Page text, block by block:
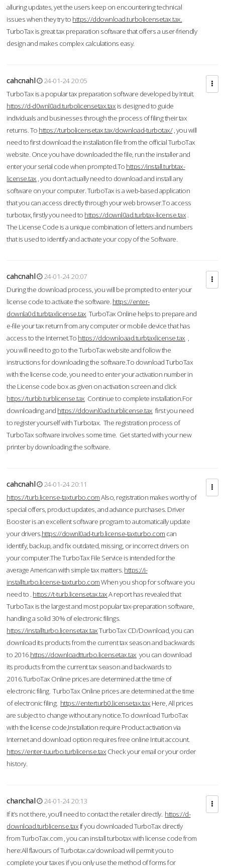
alluring updates, yet the users keep on encountering technical
issues when they try to https://ddownload.turbolicensetax.tax.
TurboTax is great tax preparation software that offers a user-friendly
design and makes complex calculations easy.
cahcnahl
24-01-24 20:05
TurboTax is a popular tax preparation software developed by Intuit.
https://d-d0wnl0ad.turbolicensetax.tax is designed to guide
individuals and businesses through the process of filing their tax
returns. To https://turbolicensetax.tax/download-turbotax/, you will
need to first download the installation file from the official TurboTax
website. Once you have downloaded the file, run the installer and
enter your serial code when prompted.To https://install.turbtax-
license.tax , you don’t actually need to download and install any
software on your computer. TurboTax is a web-based application
that you can access directly through your web browser.To access
turbotax, firstly you need to https://downl0ad.turbtax-license.tax .
The License Code is a unique combination of letters and numbers
that is used to identify and activate your copy of the Software.
cahcnahl
24-01-24 20:07
During the download process, you will be prompted to enter your
license code to activate the software. https://enter-
downla0d.turbtaxlicense.tax TurboTax Online helps to prepare and
e-file your tax return from any computer or mobile device that has
access to the Internet.To https://ddownloaad.turbtaxlicense.tax ,
you will need to go to the TurboTax website and follow the
instructions for downloading the software.To download TurboTax
with the license code, you need to enter your activation number in
the License code box as given on activation screen and click
https://turbb.turblicense.tax Continue to complete installation.For
downloading and https://ddownl0ad.turblicense.tax first you need
to register yourself with Turbotax. The registration process of
TurboTax software involves some time. Get started with your new
printer by downloading the software.
cahcnahl
24-01-24 20:11
https://turb.license-taxturbo.comAlso, registration makes worthy of
special offers, product updates, and advance purchases. Driver
Booster is an excellent software program to automatically update
your drivers.https://downl0ad-turb.license-taxturbo.com can
identify, backup, and fix outdated, missing, or incorrect drivers on
your computer.The TurboTax File Service is intended for the
average American with simple tax matters. https://i-
installturbo.license-taxturbo.comWhen you shop for software you
need to . https://t-turb.licensetax.taxA report has revealed that
TurboTax is the largest and most popular tax-preparation software,
handling a solid 30% of electronic filings.
https://installturbo.licensetax.taxTurboTax CD/Download, you can
download its products from the current tax season and backwards
to 2016.https://downloadtturbo.licensetax.tax you can download
its products from the current tax season and backwards to
2016.TurboTax Online prices are determined at the time of
electronic filing. TurboTax Online prices are determined at the time
of electronic filing. https://enterturb0.licensetax.tax Here, All prices
are subject to change without any notice.To download TurboTax
with the license code,Installation require Product activation via
Internet and download option requires free online Intuit account.
https://enter-tuurbo.turblicense.tax Check your email or your order
history.
chanchal
24-01-24 20:13
If it’s not there, you’ll need to contact the retailer directly. https://d-
download.turblicense.tax If you downloaded TurboTax directly
from TurboTax.com , you can install turbotax with license code from
here:All flavours of Turbotax.ca/download will permit you to
complete your taxes if you only use the method of forms for